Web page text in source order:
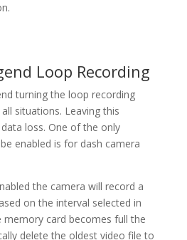
Loop Recording
turning the loop recording
situations. Leaving this
loss. One of the only
enabled is for dash camera
the camera will record a
on the interval selected in
memory card becomes full the
delete the oldest video file to